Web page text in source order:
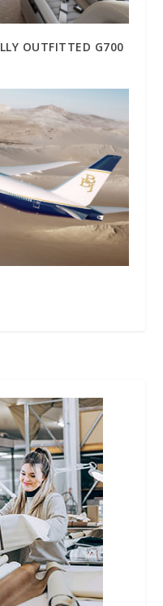
OUTFITTED G700